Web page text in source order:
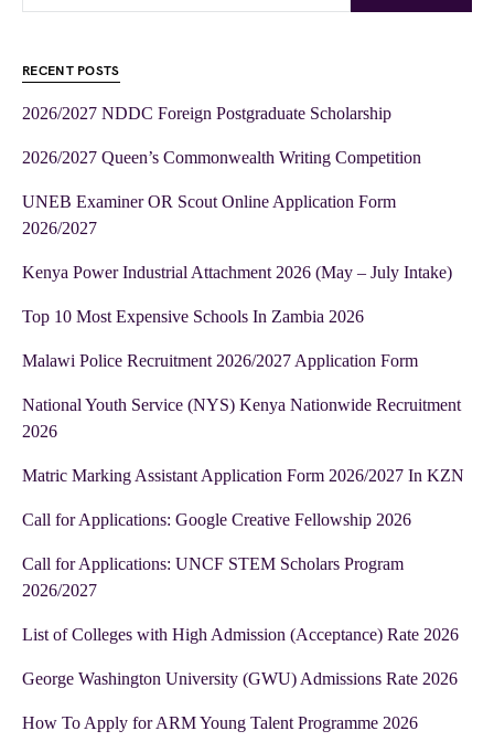
RECENT POSTS
2026/2027 NDDC Foreign Postgraduate Scholarship
2026/2027 Queen’s Commonwealth Writing Competition
UNEB Examiner OR Scout Online Application Form
2026/2027
Kenya Power Industrial Attachment 2026 (May – July Intake)
Top 10 Most Expensive Schools In Zambia 2026
Malawi Police Recruitment 2026/2027 Application Form
National Youth Service (NYS) Kenya Nationwide Recruitment
2026
Matric Marking Assistant Application Form 2026/2027 In KZN
Call for Applications: Google Creative Fellowship 2026
Call for Applications: UNCF STEM Scholars Program
2026/2027
List of Colleges with High Admission (Acceptance) Rate 2026
George Washington University (GWU) Admissions Rate 2026
How To Apply for ARM Young Talent Programme 2026